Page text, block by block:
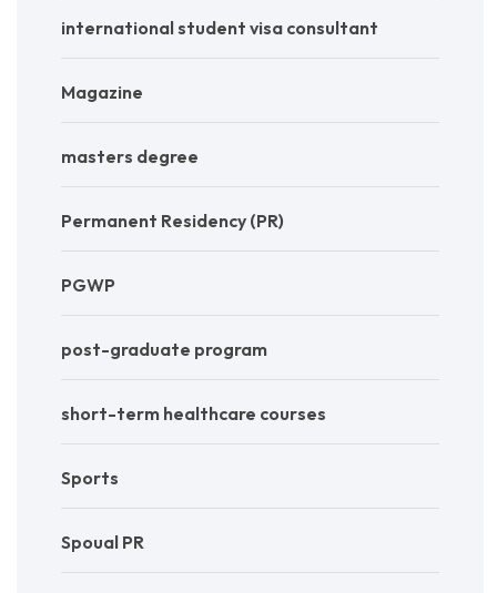
international student visa consultant
Magazine
masters degree
Permanent Residency (PR)
PGWP
post-graduate program
short-term healthcare courses
Sports
Spoual PR